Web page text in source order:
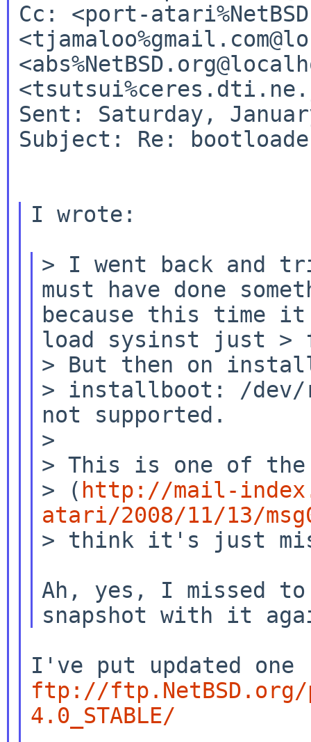
Cc: <port-
Sent: Saturday,
Subject: Re:
I wrote:
> I went back and
must have done
because this time
load sysinst just >
> But then on
> installboot: /dev/
not supported.
>
> ( http://mail-
atari/2008/11/13/
> think it's just
Ah, yes, I missed
ftp://ftp.NetBSD.org/
4.0_STABLE/